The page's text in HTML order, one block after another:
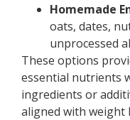
Homemade
oats, dates,
unprocessed
These options
essential nutrients
ingredients or
aligned with weight